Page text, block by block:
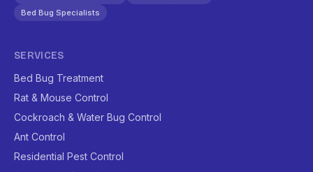
Bed Bug Specialists
SERVICES
Bed Bug Treatment
Rat & Mouse Control
Cockroach & Water Bug Control
Ant Control
Residential Pest Control